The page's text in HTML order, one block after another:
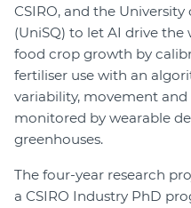
CSIRO, and the
(UniSQ) to let AI drive
food crop growth by
fertiliser use with an
variability, movement and
monitored by wearable
greenhouses.
The four-year research
a CSIRO Industry PhD